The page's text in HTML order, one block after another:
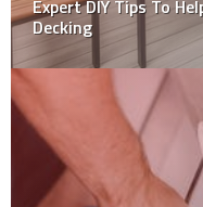
DIY: How to Take